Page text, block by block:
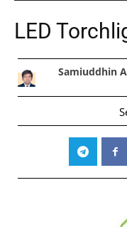
LED
Samiuddhin